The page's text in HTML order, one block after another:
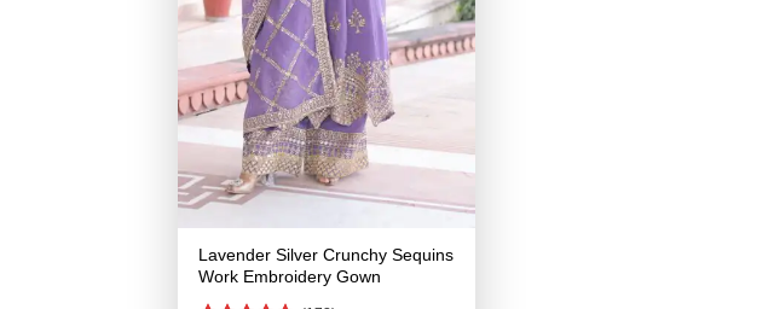
Lavender Silver Crunchy Sequins
Work Embroidery Gown